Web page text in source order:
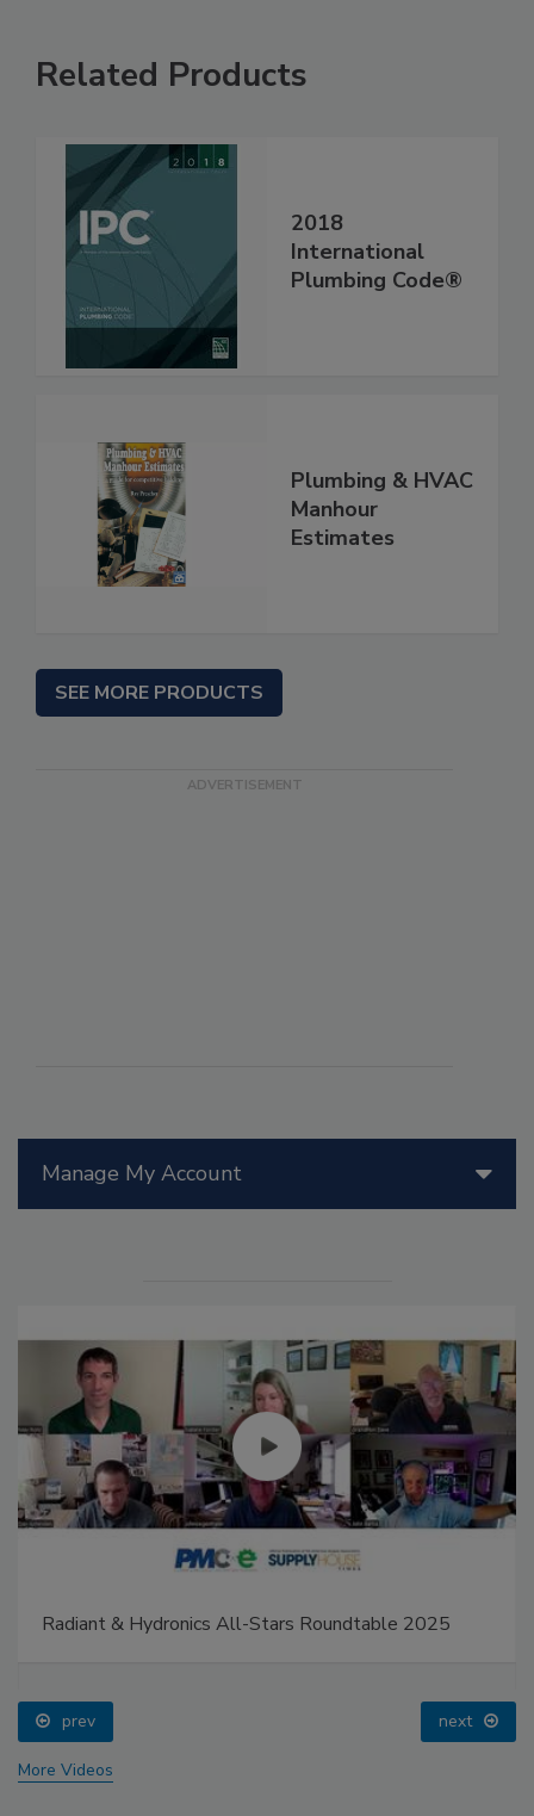
Manage My Account
Radiant & Hydronics All-Stars Roundtable 2025
prev next
More Videos
Related Products
2018
International
Plumbing Code®
Plumbing & HVAC
Manhour
Estimates
SEE MORE PRODUCTS